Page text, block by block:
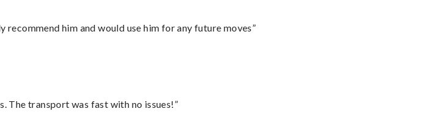
him and would use him for any future moves”
The transport was fast with no issues!”